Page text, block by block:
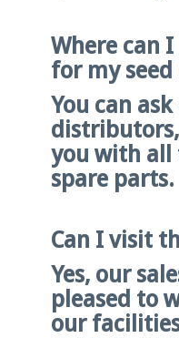
Where can
for my
You can
you with
spare parts.
Can I visit
Yes, our
pleased to
our